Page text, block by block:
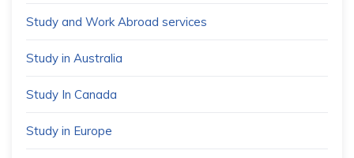
Study and Work Abroad services
Study in Australia
Study In Canada
Study in Europe